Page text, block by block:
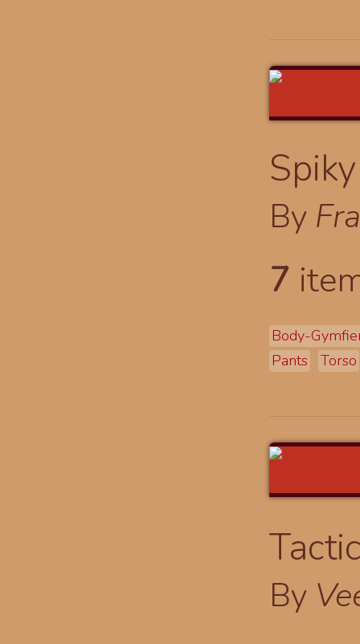
By
7
Body-
Pants
Torso
By